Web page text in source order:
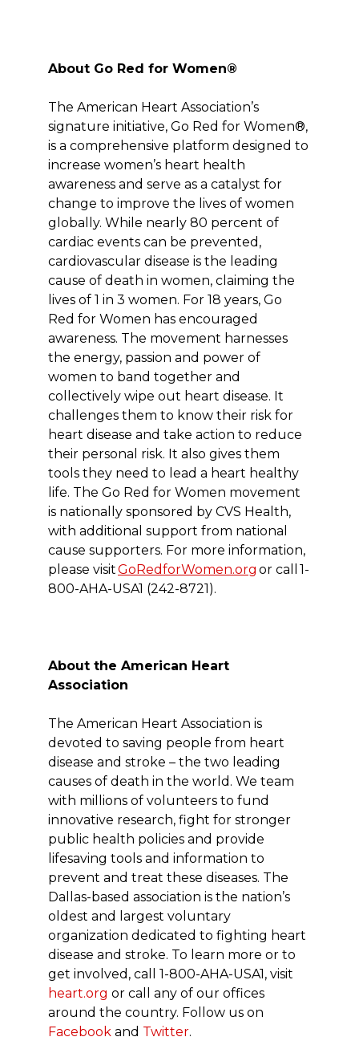
About Go Red for Women®
The American Heart Association’s
signature initiative, Go Red for Women®,
is a comprehensive platform designed to
increase women’s heart health
awareness and serve as a catalyst for
change to improve the lives of women
globally. While nearly 80 percent of
cardiac events can be prevented,
cardiovascular disease is the leading
cause of death in women, claiming the
lives of 1 in 3 women. For 18 years, Go
Red for Women has encouraged
awareness. The movement harnesses
the energy, passion and power of
women to band together and
collectively wipe out heart disease. It
challenges them to know their risk for
heart disease and take action to reduce
their personal risk. It also gives them
tools they need to lead a heart healthy
life. The Go Red for Women movement
is nationally sponsored by CVS Health,
with additional support from national
cause supporters. For more information,
please visitGoRedforWomen.org or call 1-
800-AHA-USA1 (242-8721).
About the American Heart
Association
The American Heart Association is
devoted to saving people from heart
disease and stroke – the two leading
causes of death in the world. We team
with millions of volunteers to fund
innovative research, fight for stronger
public health policies and provide
lifesaving tools and information to
prevent and treat these diseases. The
Dallas-based association is the nation’s
oldest and largest voluntary
organization dedicated to fighting heart
disease and stroke. To learn more or to
get involved, call 1-800-AHA-USA1, visit
heart.org or call any of our offices
around the country. Follow us on
Facebook and Twitter.